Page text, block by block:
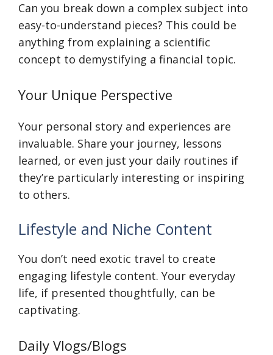
Can you break down a complex subject into
easy-to-understand pieces? This could be
anything from explaining a scientific
concept to demystifying a financial topic.
Your Unique Perspective
Your personal story and experiences are
invaluable. Share your journey, lessons
learned, or even just your daily routines if
they’re particularly interesting or inspiring
to others.
Lifestyle and Niche Content
You don’t need exotic travel to create
engaging lifestyle content. Your everyday
life, if presented thoughtfully, can be
captivating.
Daily Vlogs/Blogs